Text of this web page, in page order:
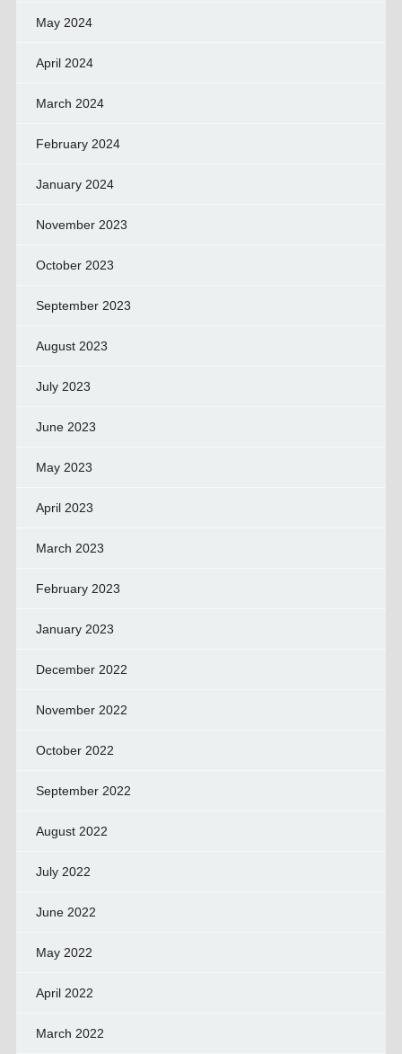
May 2024
April 2024
March 2024
February 2024
January 2024
November 2023
October 2023
September 2023
August 2023
July 2023
June 2023
May 2023
April 2023
March 2023
February 2023
January 2023
December 2022
November 2022
October 2022
September 2022
August 2022
July 2022
June 2022
May 2022
April 2022
March 2022